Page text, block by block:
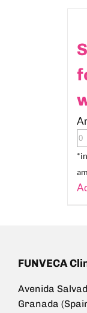
FUNVECA
Avenida
Granada